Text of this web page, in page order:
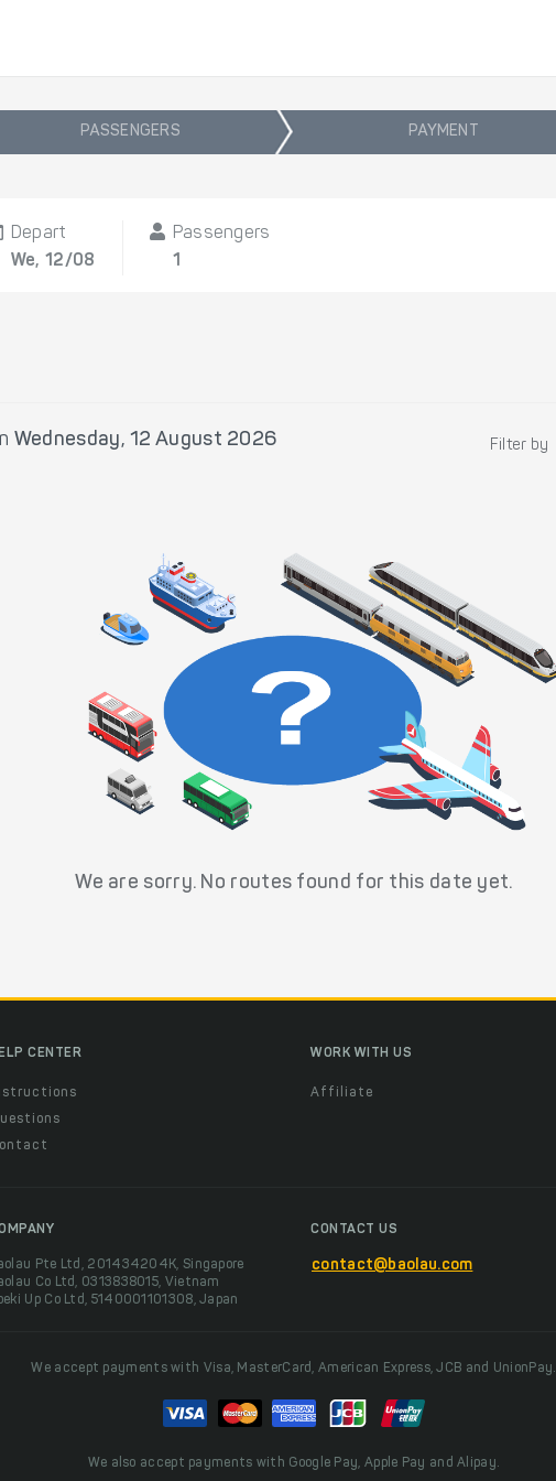
PASSENGERS PAYMENT
Depart
We, 12/08
Passengers
1
Wednesday, 12 August 2026 Filter by
We are sorry. No routes found for this date yet.
CENTER WORK WITH US
Affiliate
Pte Ltd, 201434204K, Singapore
Co Ltd, 0313838015, Vietnam
Up Co Ltd, 5140001101308, Japan
CONTACT US
contact@baolau.com
We accept payments with Visa, MasterCard, American Express, JCB and UnionPay.
We also accept payments with Google Pay, Apple Pay and Alipay.